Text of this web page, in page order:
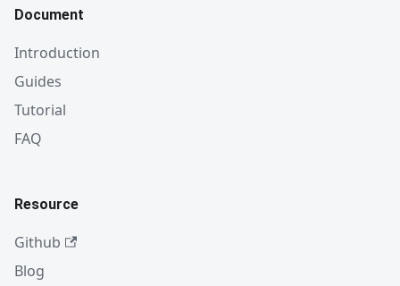
Document
Introduction
Guides
Tutorial
FAQ
Resource
Github
Blog